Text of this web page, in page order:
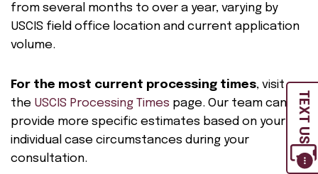
TEXT US
from several months to over a year, varying by
USCIS field office location and current application
volume.
For the most current processing times, visit
the USCIS Processing Times page. Our team can
provide more specific estimates based on your
individual case circumstances during your
consultation.